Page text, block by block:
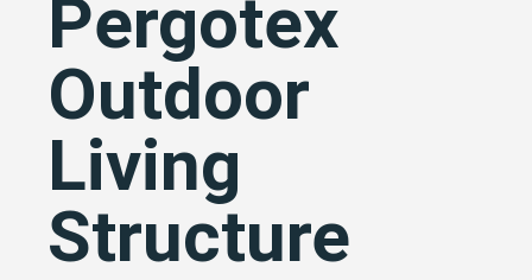
Pergotex
Outdoor
Living
Structure